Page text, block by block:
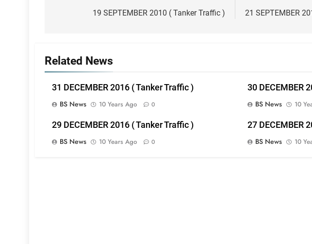
navigation19 SEPTEMBER 2010 ( Tanker Traffic )
21 SEPTEMBER
Related News
31 DECEMBER 2016 ( Tanker Traffic )
BS News
10 Years Ago 0
30 DECEMBER
BS News
10
29 DECEMBER 2016 ( Tanker Traffic )
BS News
10 Years Ago 0
27 DECEMBER
BS News
10